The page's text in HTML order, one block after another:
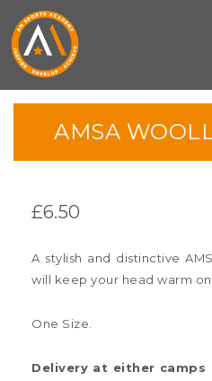
AMSA
£6.50
A stylish and distinctive
will keep your head warm
One Size.
Delivery at either